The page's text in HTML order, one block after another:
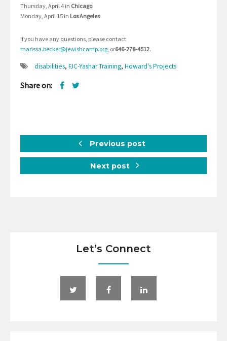
Thursday, April 4 in Chicago
Monday, April 15 in Los Angeles
If you have any questions, please contact
marissa.becker@jewishcamp.org , or646-278-4512.
disabilities, FJC-Yashar Training, Howard's Projects
Share on:
Previous post
Next post
Let’s Connect